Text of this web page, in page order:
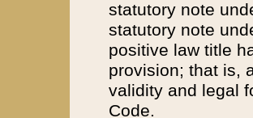
statutory note
statutory note
positive law title
provision; that is,
validity and legal
Code.